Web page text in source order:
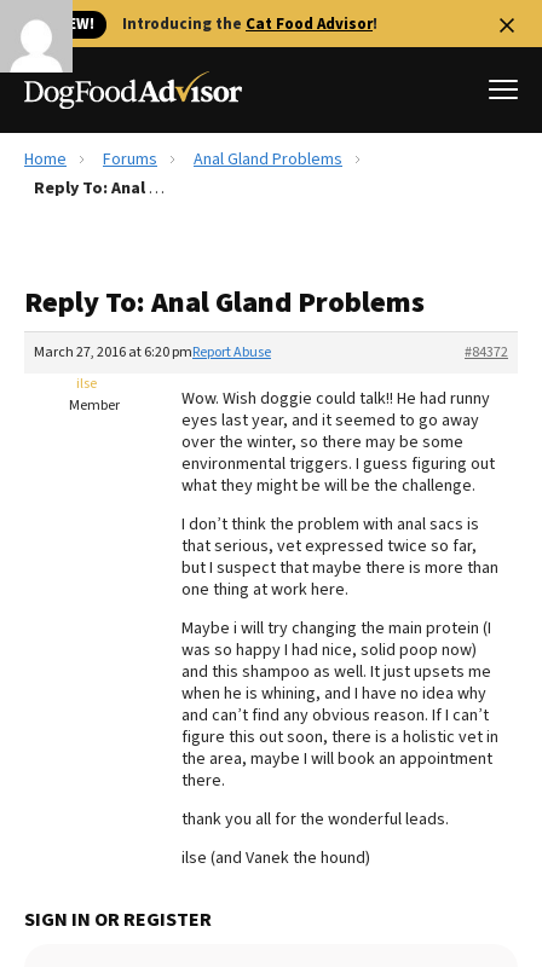
🐱 NEW! Introducing the Cat Food Advisor!
Best Dog Foods
Recalls
The Farmer's Dog Review
Redbarn Review
Best Natural Food
Best Puppy Food
Home Forums
Anal Gland Problems
Reply To: Anal Gland Problems
Reply To: Anal Gland Problems
March 27, 2016 at 6:20 pm #84372
Report Abuse
ilse
Member
Wow. Wish doggie could talk!! He had runny
eyes last year, and it seemed to go away
over the winter, so there may be some
environmental triggers. I guess figuring out
what they might be will be the challenge.
I don’t think the problem with anal sacs is
that serious, vet expressed twice so far,
but I suspect that maybe there is more than
one thing at work here.
Maybe i will try changing the main protein (I
was so happy I had nice, solid poop now)
and this shampoo as well. It just upsets me
when he is whining, and I have no idea why
and can’t find any obvious reason. If I can’t
figure this out soon, there is a holistic vet in
the area, maybe I will book an appointment
there.
thank you all for the wonderful leads.
ilse (and Vanek the hound)
SIGN IN OR REGISTER